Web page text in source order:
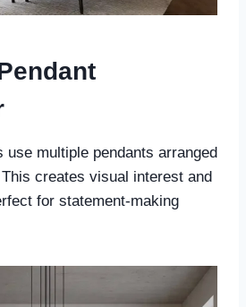
use multiple pendants arranged
creates visual interest and
for statement-making